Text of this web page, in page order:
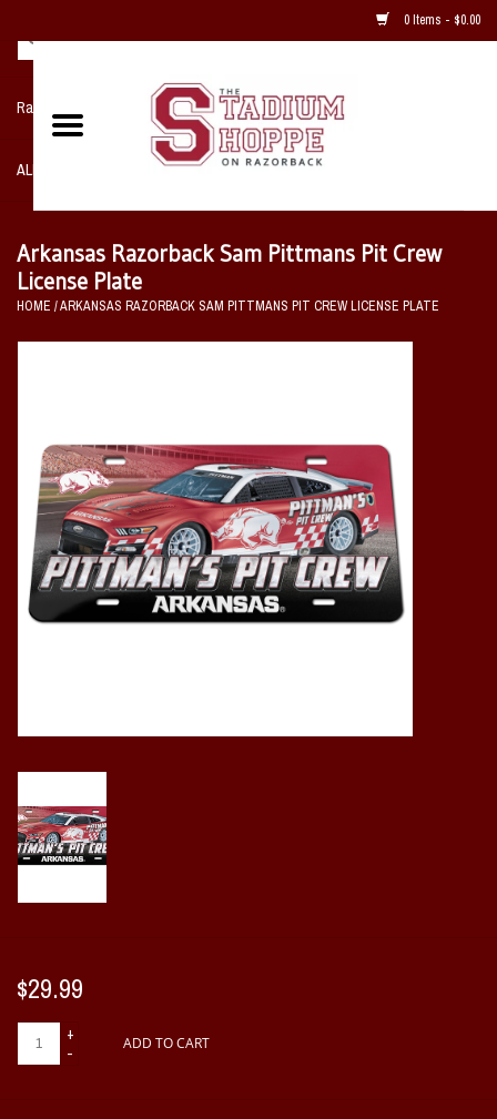
0 Items - $0.00
Razorback NIKE Team Shop
ALL SPORTS POST SEASON
Home, Office, Bedroom, Mancave
Sale Items
Vintage / Vault Graphics
Giftcard
Slobber Hog
Arkansas Razorback Sam Pittmans Pit Crew
License Plate
HOME /ARKANSAS RAZORBACK SAM PITTMANS PIT CREW LICENSE PLATE
$29.99
+
-
ADD TO CART